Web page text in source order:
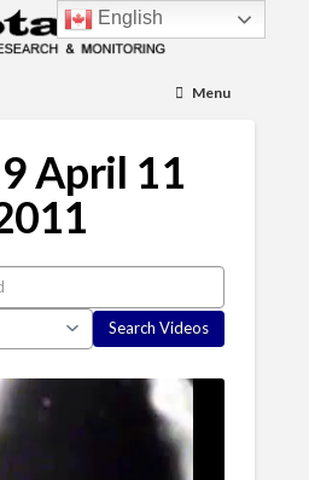
Menu
April 11
English